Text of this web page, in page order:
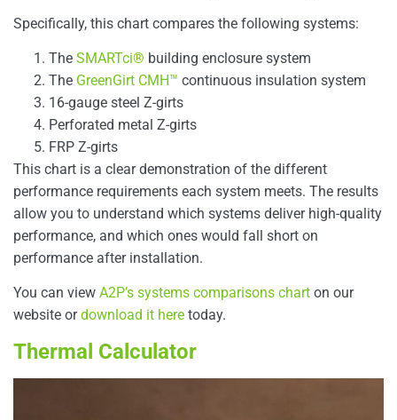
Specifically, this chart compares the following systems:
The SMARTci® building enclosure system
The GreenGirt CMH™ continuous insulation system
16-gauge steel Z-girts
Perforated metal Z-girts
FRP Z-girts
This chart is a clear demonstration of the different
performance requirements each system meets. The results
allow you to understand which systems deliver high-quality
performance, and which ones would fall short on
performance after installation.
You can view A2P’s systems comparisons chart on our
website ordownload it here today.
Thermal Calculator